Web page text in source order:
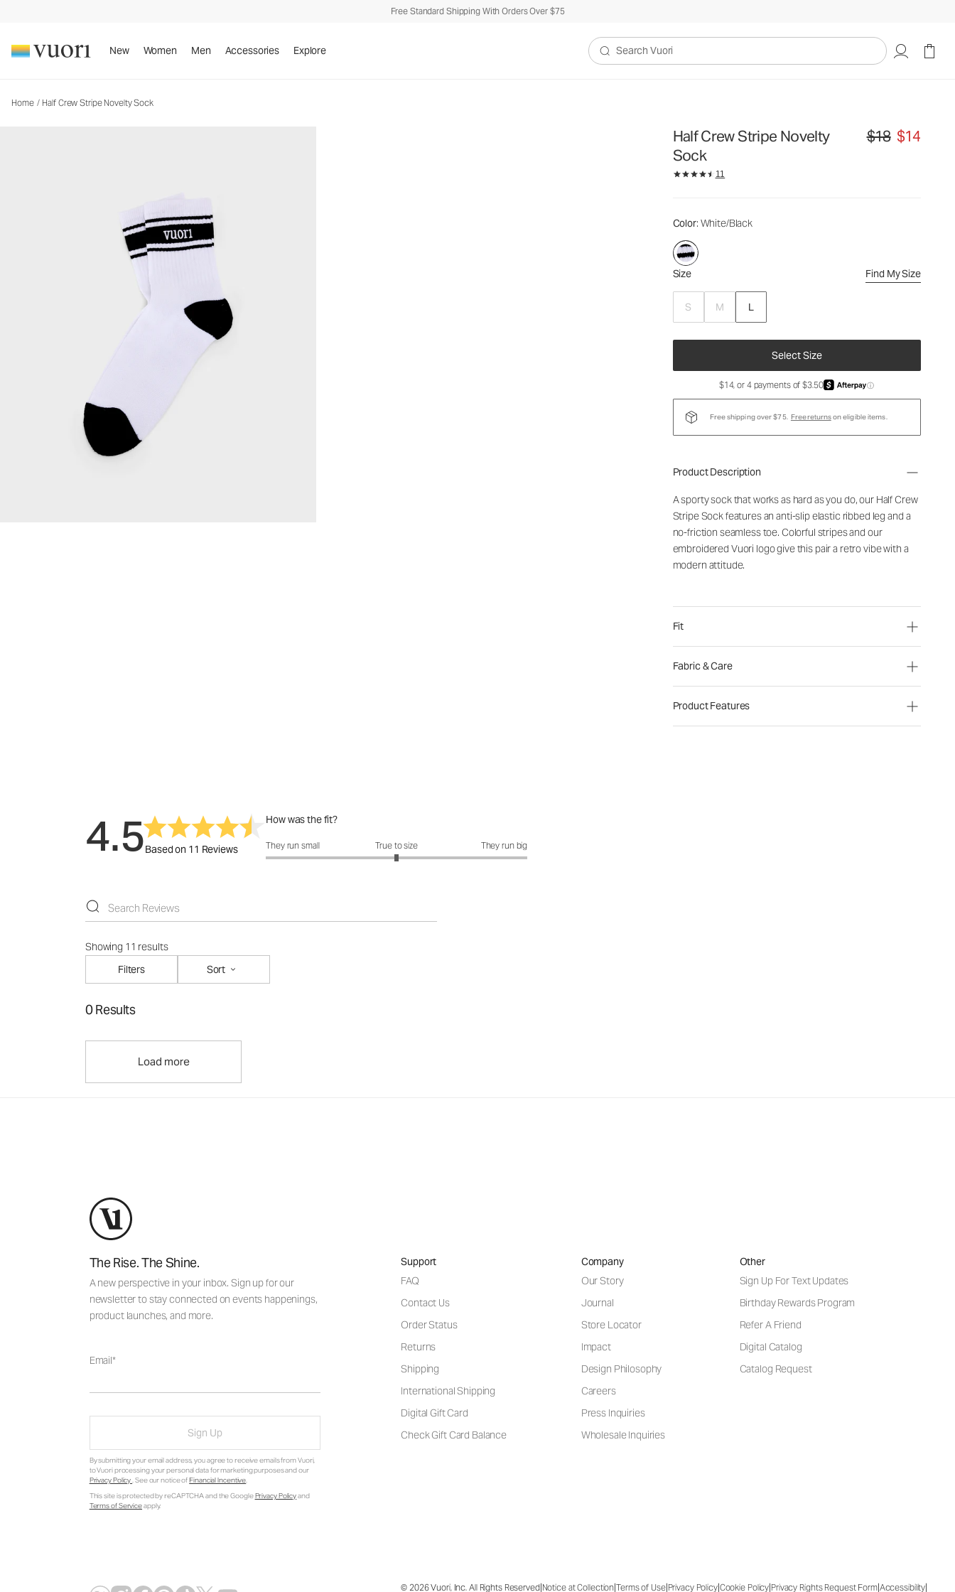
Free Standard Shipping With Orders Over $75
New Women Men Accessories Explore
Search Vuori
Home / Half Crew Stripe Novelty Sock
Half Crew Stripe Novelty
Sock
Original price $18.
$18 $14
11
Color: White/Black
Size Find My Size
S M L
Select Size
Socks
$18$14
$14, or 4 payments of $3.50 ⓘ
Free shipping over $75. Free returnson eligible items.
Product Description
A sporty sock that works as hard as you do, our Half Crew
Stripe Sock features an anti-slip elastic ribbed leg and a
no-friction seamless toe. Colorful stripes and our
embroidered Vuori logo give this pair a retro vibe with a
modern attitude.
Fit
Fabric & Care
Product Features
4.5Based on 11 Reviews
How was the fit?
How was the fit?: 3 out of 5
They run small True to size They run big
Showing 11 results
Filters
Sort
0 Results
Load more
The Rise. The Shine.
A new perspective in your inbox. Sign up for our
newsletter to stay connected on events happenings,
product launches, and more.
Email
Sign Up
By submitting your email address, you agree to receive emails from Vuori,
to Vuori processing your personal data for marketing purposes and our
Privacy Policy. See our notice of Financial Incentive.
This site is protected by reCAPTCHA and the GooglePrivacy Policyand
Terms of Serviceapply.
Support
FAQ
Contact Us
Order Status
Returns
Shipping
International Shipping
Digital Gift Card
Check Gift Card Balance
Company
Our Story
Journal
Store Locator
Impact
Design Philosophy
Careers
Press Inquiries
Wholesale Inquiries
Other
Sign Up For Text Updates
Birthday Rewards Program
Refer A Friend
Digital Catalog
Catalog Request
© 2026 Vuori, Inc. All Rights Reserved|Notice at Collection|Terms of Use|Privacy Policy|Cookie Policy|Privacy Rights Request Form|Accessibility|